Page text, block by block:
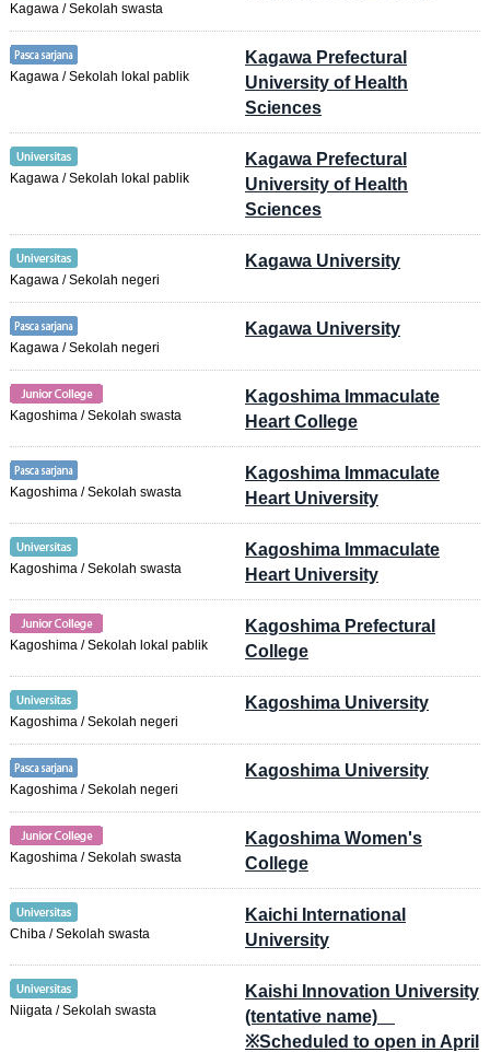
Kagawa / Sekolah swasta
Kagawa / Sekolah lokal pablik
Kagawa Prefectural
University of Health
Sciences
Kagawa / Sekolah lokal pablik
Kagawa Prefectural
University of Health
Sciences
Kagawa / Sekolah negeri
Kagawa University
Kagawa / Sekolah negeri
Kagawa University
Kagoshima / Sekolah swasta
Kagoshima Immaculate
Heart College
Kagoshima / Sekolah swasta
Kagoshima Immaculate
Heart University
Kagoshima / Sekolah swasta
Kagoshima Immaculate
Heart University
Kagoshima / Sekolah lokal pablik
Kagoshima Prefectural
College
Kagoshima / Sekolah negeri
Kagoshima University
Kagoshima / Sekolah negeri
Kagoshima University
Kagoshima / Sekolah swasta
Kagoshima Women's
College
Chiba / Sekolah swasta
Kaichi International
University
Niigata / Sekolah swasta
Kaishi Innovation University
(tentative name)
※Scheduled to open in April